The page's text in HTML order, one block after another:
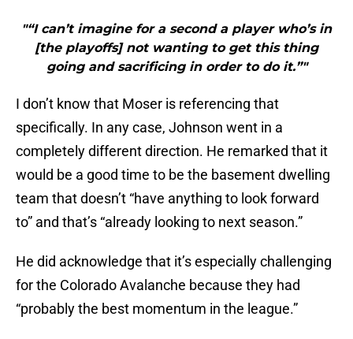
"“I can’t imagine for a second a player who’s in
[the playoffs] not wanting to get this thing
going and sacrificing in order to do it.”"
I don’t know that Moser is referencing that
specifically. In any case, Johnson went in a
completely different direction. He remarked that it
would be a good time to be the basement dwelling
team that doesn’t “have anything to look forward
to” and that’s “already looking to next season.”
He did acknowledge that it’s especially challenging
for the Colorado Avalanche because they had
“probably the best momentum in the league.”